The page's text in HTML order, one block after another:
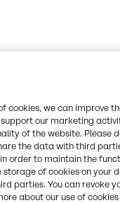
cookies, we can improve
our marketing
of the website. Please
the data with third
order to maintain the
storage of cookies on your
parties. You can revoke
about our use of cookies